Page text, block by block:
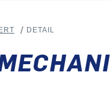
DETAIL